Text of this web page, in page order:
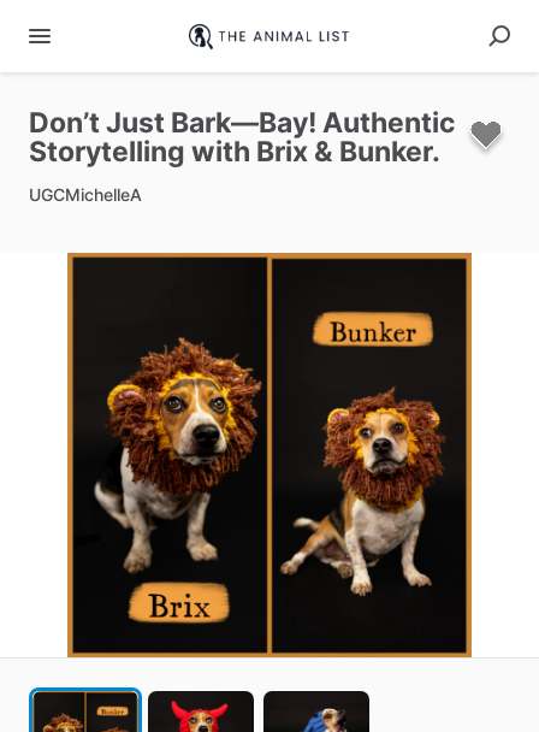
Don’tJust Bark—Bay! Authentic
Storytelling with Brix & Bunker.
UGCMichelleA